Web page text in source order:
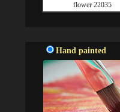
flower 22035
Hand painted